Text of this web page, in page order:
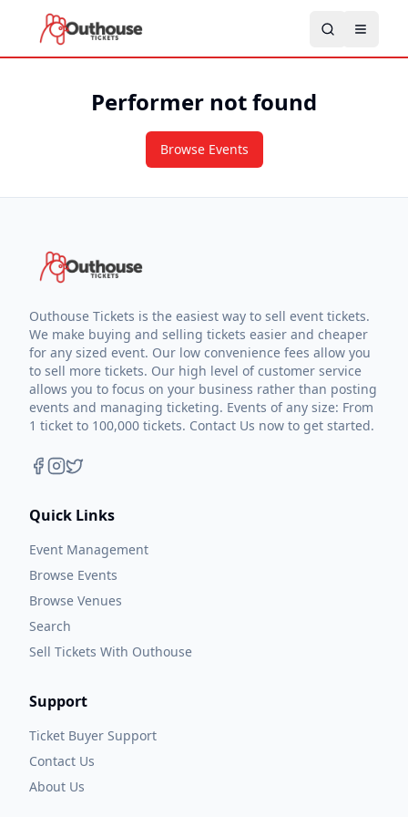
Performer not found
Browse Events
Outhouse Tickets is the easiest way to sell event tickets.
We make buying and selling tickets easier and cheaper
for any sized event. Our low convenience fees allow you
to sell more tickets. Our high level of customer service
allows you to focus on your business rather than posting
events and managing ticketing. Events of any size: From
1 ticket to 100,000 tickets. Contact Us now to get started.
Quick Links
Event Management
Browse Events
Browse Venues
Search
Sell Tickets With Outhouse
Support
Ticket Buyer Support
Contact Us
About Us